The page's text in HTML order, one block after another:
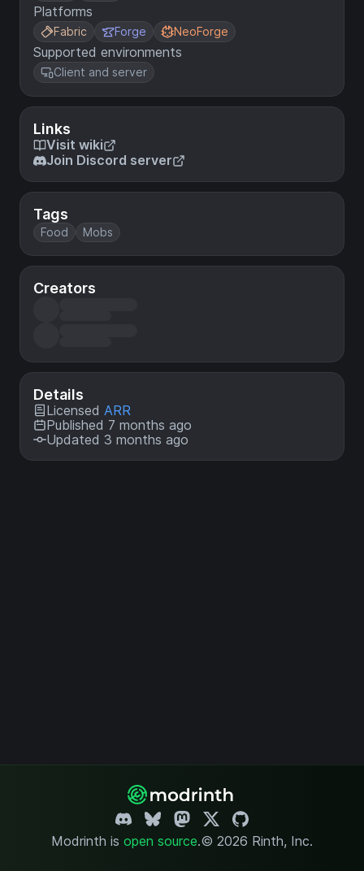
Platforms
Fabric Forge NeoForge
Supported environments
Client and server
Links
Visit wiki
Join Discord server
Tags
Food Mobs
Creators
Details
Licensed ARR
Published 7 months ago
Updated 3 months ago
Modrinth is open source.© 2026 Rinth, Inc.